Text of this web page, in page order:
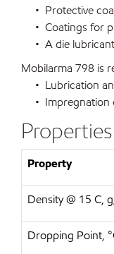
• Protective
• Coatings for
• A die lubricant
Mobilarma 798 is
• Lubrication
• Impregnation
Property
Density @ 15 C,
Dropping Point,